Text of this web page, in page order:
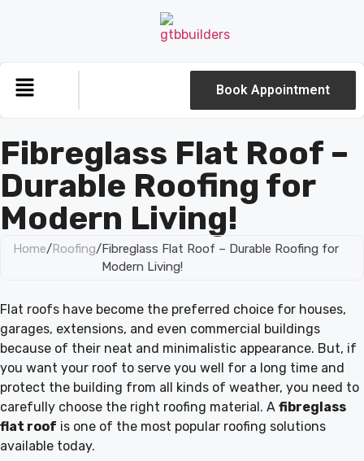
Book Appointment
Fibreglass Flat Roof –
Durable Roofing for
Modern Living!
Home/Roofing/Fibreglass Flat Roof – Durable Roofing for
Modern Living!
Flat roofs have become the preferred choice for houses,
garages, extensions, and even commercial buildings
because of their neat and minimalistic appearance. But, if
you want your roof to serve you well for a long time and
protect the building from all kinds of weather, you need to
carefully choose the right roofing material. A fibreglass
flat roof is one of the most popular roofing solutions
available today.